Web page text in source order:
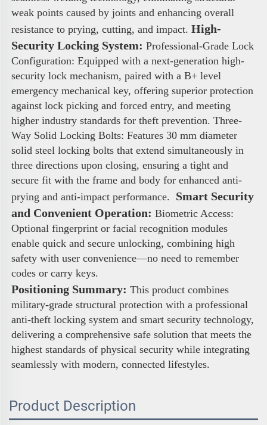
weak points caused by joints and enhancing overall
resistance to prying, cutting, and impact. High-
Security Locking System: Professional-Grade Lock
Configuration: Equipped with a next-generation high-
security lock mechanism, paired with a B+ level
emergency mechanical key, offering superior protection
against lock picking and forced entry, and meeting
higher industry standards for theft prevention. Three-
Way Solid Locking Bolts: Features 30 mm diameter
solid steel locking bolts that extend simultaneously in
three directions upon closing, ensuring a tight and
secure fit with the frame and body for enhanced anti-
prying and anti-impact performance. Smart Security
and Convenient Operation: Biometric Access:
Optional fingerprint or facial recognition modules
enable quick and secure unlocking, combining high
safety with user convenience—no need to remember
codes or carry keys.
Positioning Summary: This product combines
military-grade structural protection with a professional
anti-theft locking system and smart security technology,
delivering a comprehensive safe solution that meets the
highest standards of physical security while integrating
seamlessly with modern, connected lifestyles.
Product Description